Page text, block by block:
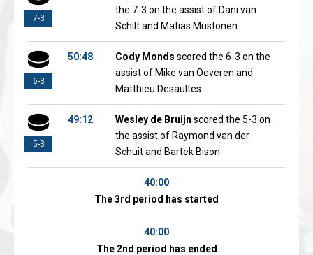
7-3
the 7-3 on the assist of Dani van
Schilt and Matias Mustonen
6-3
50:48 Cody Monds scored the 6-3 on the
assist of Mike van Oeveren and
Matthieu Desaultes
5-3
49:12 Wesley de Bruijn scored the 5-3 on
the assist of Raymond van der
Schuit and Bartek Bison
40:00
The 3rd period has started
40:00
The 2nd period has ended